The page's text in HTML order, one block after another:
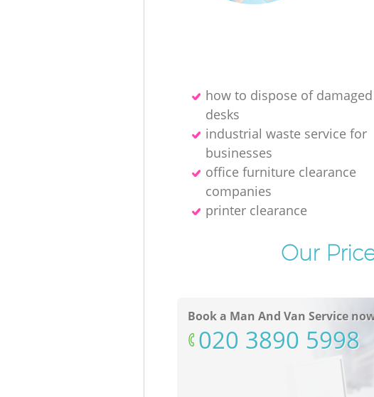
how to dispose of damaged
desks
industrial waste service for
businesses
office furniture clearance
companies
printer clearance
Our
Book a Man And Van Service
‎020 3890 5998